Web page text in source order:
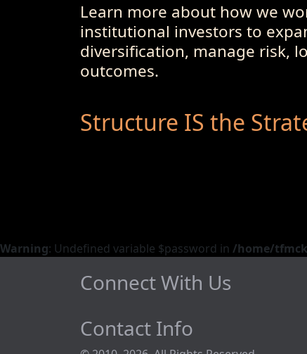
Learn more about how we
institutional investors to
diversification, manage risk,
outcomes.
Structure IS the
Warning: Undefined variable $password in /home/
Connect With Us
Contact Info